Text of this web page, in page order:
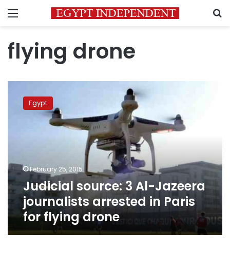
Menu
flying drone
source:
in
Paris
for
flying
drone
Egypt
February 25, 2015
Judicial source: 3 Al-Jazeera
journalists arrested in Paris
for flying drone